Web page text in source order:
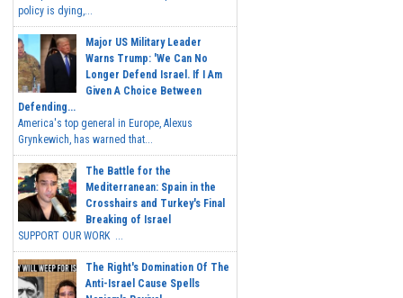
policy is dying,...
Major US Military Leader
Warns Trump: 'We Can No
Longer Defend Israel. If I Am
Given A Choice Between
Defending...
America's top general in Europe, Alexus
Grynkewich, has warned that...
The Battle for the
Mediterranean: Spain in the
Crosshairs and Turkey's Final
Breaking of Israel
SUPPORT OUR WORK ...
The Right's Domination Of The
Anti-Israel Cause Spells